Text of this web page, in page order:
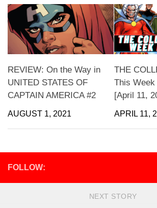
REVIEW: On the Way in
UNITED STATES OF
CAPTAIN AMERICA #2
AUGUST 1, 2021
THE
This
[April 11,
APRIL 11,
FOLLOW:
NEXT STORY